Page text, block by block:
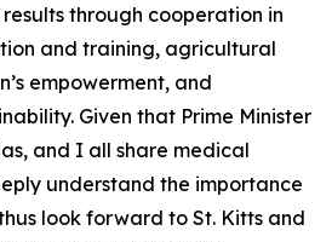
through cooperation in
and training, agricultural
empowerment, and
Given that Prime Minister
and I all share medical
understand the importance
look forward to St. Kitts and